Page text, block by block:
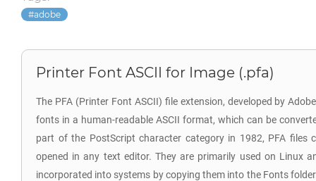
adobe
Printer Font ASCII for Image (.pfa)
The PFA (Printer Font ASCII) file extension, developed by
fonts in a human-readable ASCII format, which can be
part of the PostScript character category in 1982, PFA files
opened in any text editor. They are primarily used on Linux
incorporated into systems by copying them into the Fonts